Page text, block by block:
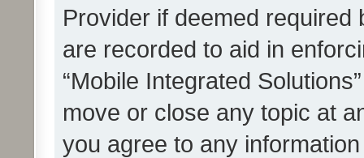
Provider if deemed
are recorded to aid in
“Mobile Integrated
move or close any topic at
you agree to any